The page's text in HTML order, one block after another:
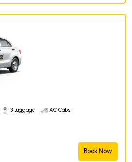
3 Luggage AC Cabs
Book Now